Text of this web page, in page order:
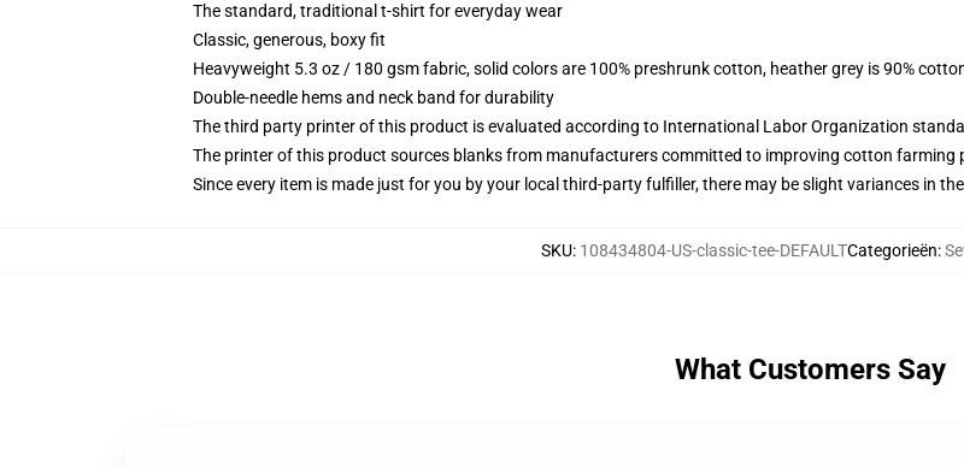
The standard, traditional t-shirt for everyday wear
Classic, generous, boxy fit
Heavyweight 5.3 oz / 180 gsm fabric, solid colors are 100% preshrunk cotton, heather grey is 90%
Double-needle hems and neck band for durability
The third party printer of this product is evaluated according to International Labor Organization
The printer of this product sources blanks from manufacturers committed to improving cotton
Since every item is made just for you by your local third-party fulfiller, there may be slight variances in
SKU: 108434804-US-classic-tee-DEFAULTCategorieën:
What Customers Say